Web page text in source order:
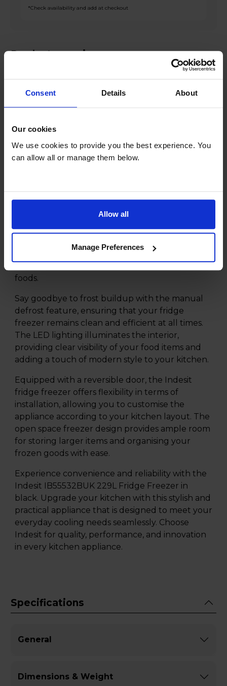
Consent Details About
Our cookies
We use cookies to provide you the best experience. You
can allow all or manage them below.
Allow all
Manage Preferences
*Check availability and add at checkout
Product overview
Low Frost
Open Space Freezer
Interior LED Lighting
Product Description
Introducing the Indesit IB55532BUK 229L Fridge
efficient appliance that will revolutionise your
kitchen space. This innovative fridge freezer
fridge capacity and 86L freezer capacity, making
foods.
Say goodbye to frost buildup with the manual
defrost feature, ensuring that your fridge
freezer remains clean and efficient at all times.
The LED lighting illuminates the interior,
providing clear visibility of your food items and
adding a touch of modern style to your kitchen.
Equipped with a reversible door, the Indesit
fridge freezer offers flexibility in terms of
installation, allowing you to customise the
appliance according to your kitchen layout. The
open space freezer design provides ample room
for storing larger items and organising your
frozen goods with ease.
Experience convenience and reliability with the
Indesit IB55532BUK 229L Fridge Freezer in
black. Upgrade your kitchen with this stylish and
practical appliance that is designed to meet your
everyday cooling needs seamlessly. Choose
Indesit for quality, performance, and innovation
in every kitchen appliance.
Specifications
General
Dimensions & Weight